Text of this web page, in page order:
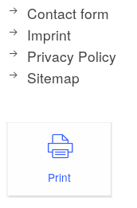
Contact form
Imprint
Privacy Policy
Sitemap
Print